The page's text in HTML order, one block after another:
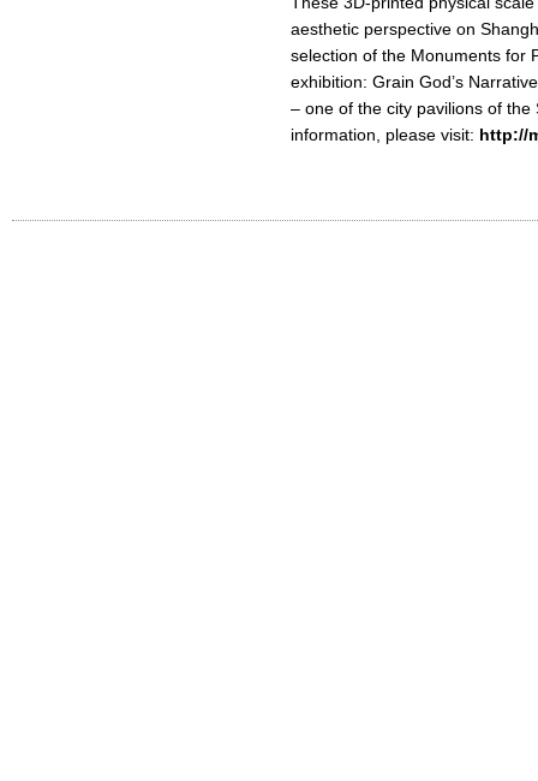
aesthetic perspective on
selection of the Monuments for
exhibition: Grain God’s
– one of the city pavilions of
information, please visit: http://